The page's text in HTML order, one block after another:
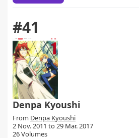
#41
Denpa Kyoushi
From Denpa Kyoushi
2 Nov. 2011 to 29 Mar. 2017
26 Volumes